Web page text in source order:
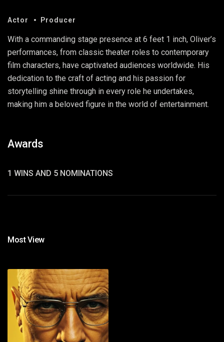
Actor Producer
With a commanding stage presence at 6 feet 1 inch, Oliver’s
performances, from classic theater roles to contemporary
film characters, have captivated audiences worldwide. His
dedication to the craft of acting and his passion for
storytelling shine through in every role he undertakes,
making him a beloved figure in the world of entertainment.
Awards
1 WINS AND 5 NOMINATIONS
Most View